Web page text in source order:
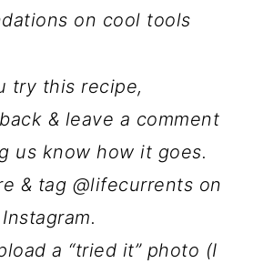
on cool tools
try this recipe,
& leave a comment
us know how it goes.
& tag @lifecurrents on
Instagram.
a “tried it” photo (I